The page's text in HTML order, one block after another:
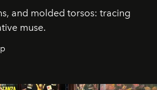
and molded torsos: tracing
muse.